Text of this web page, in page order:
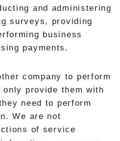
and administering
surveys, providing
business
payments.
company to perform
provide them with
need to perform
We are not
of service